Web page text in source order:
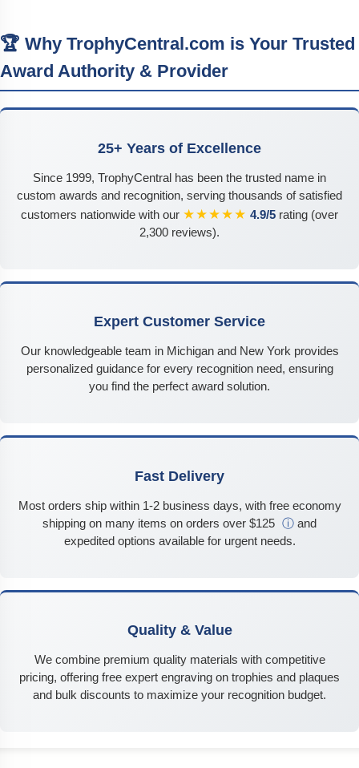
🏆 Why TrophyCentral.com is Your Trusted
Award Authority & Provider
25+ Years of Excellence
Since 1999, TrophyCentral has been the trusted name in
custom awards and recognition, serving thousands of satisfied
customers nationwide with our ★★★★★ 4.9/5 rating (over
2,300 reviews).
Expert Customer Service
Our knowledgeable team in Michigan and New York provides
personalized guidance for every recognition need, ensuring
you find the perfect award solution.
Fast Delivery
Most orders ship within 1-2 business days, with free economy
shipping on many items on orders over $125 ⓘ and
expedited options available for urgent needs.
Quality & Value
We combine premium quality materials with competitive
pricing, offering free expert engraving on trophies and plaques
and bulk discounts to maximize your recognition budget.